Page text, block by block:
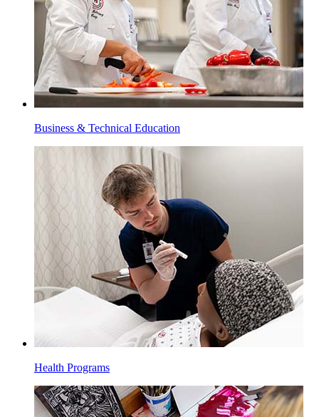
Business & Technical Education
Health Programs